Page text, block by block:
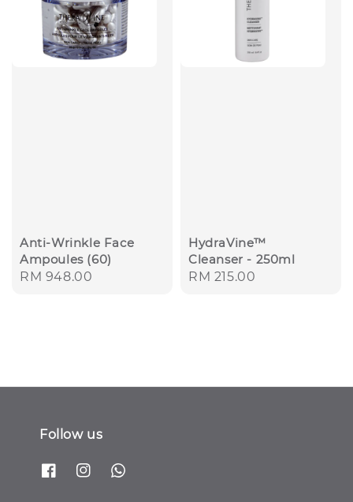
Anti-Wrinkle Face
Ampoules (60)
Regular
RM 948.00
HydraVine™
Cleanser - 250ml
Regular
RM 215.00
Follow us